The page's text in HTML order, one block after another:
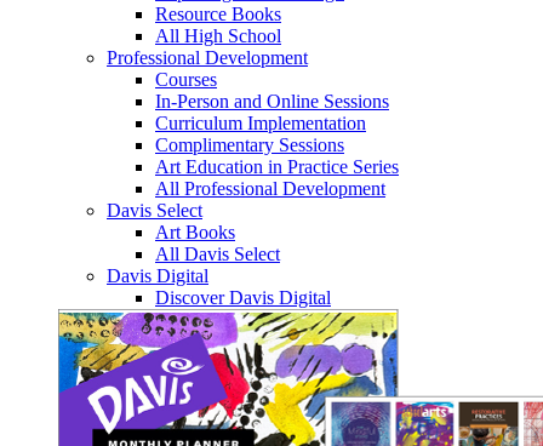
Resource Books
All High School
Professional Development
Courses
In-Person and Online Sessions
Curriculum Implementation
Complimentary Sessions
Art Education in Practice Series
All Professional Development
Davis Select
Art Books
All Davis Select
Davis Digital
Discover Davis Digital